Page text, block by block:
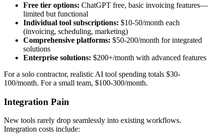
Free tier options: ChatGPT free, basic invoicing features—
limited but functional
Individual tool subscriptions: $10-50/month each
(invoicing, scheduling, marketing)
Comprehensive platforms: $50-200/month for integrated
solutions
Enterprise solutions: $200+/month with advanced features
For a solo contractor, realistic AI tool spending totals $30-
100/month. For a small team, $100-300/month.
Integration Pain
New tools rarely drop seamlessly into existing workflows.
Integration costs include: